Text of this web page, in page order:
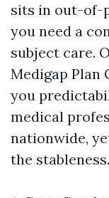
sits in out-of-
you need a
subject care.
Medigap Plan
you
medical
nationwide,
the stableness.